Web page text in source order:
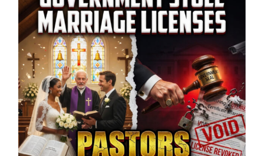
Stole
Marriage
Licenses
–
Pastors
Are
Done